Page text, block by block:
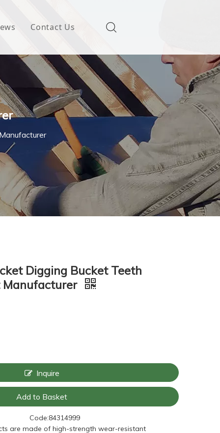
Contact Us
Digging Bucket Teeth
Manufacturer
Inquire
Add to Basket
Code:84314999
are made of high-strength wear-resistant